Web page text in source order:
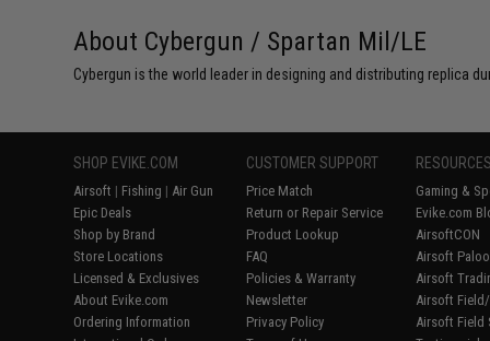
About Cybergun / Spartan Mil/LE
Cybergun is the world leader in designing and distributing replica
SHOP EVIKE.COM
Airsoft | Fishing | Air Gun
Epic Deals
Shop by Brand
Store Locations
Licensed & Exclusives
About Evike.com
Ordering Information
CUSTOMER SUPPORT
Price Match
Return or Repair Service
Product Lookup
FAQ
Policies & Warranty
Newsletter
Privacy Policy
Gaming &
Evike.com
AirsoftCON
Airsoft
Airsoft
Airsoft
Airsoft Field